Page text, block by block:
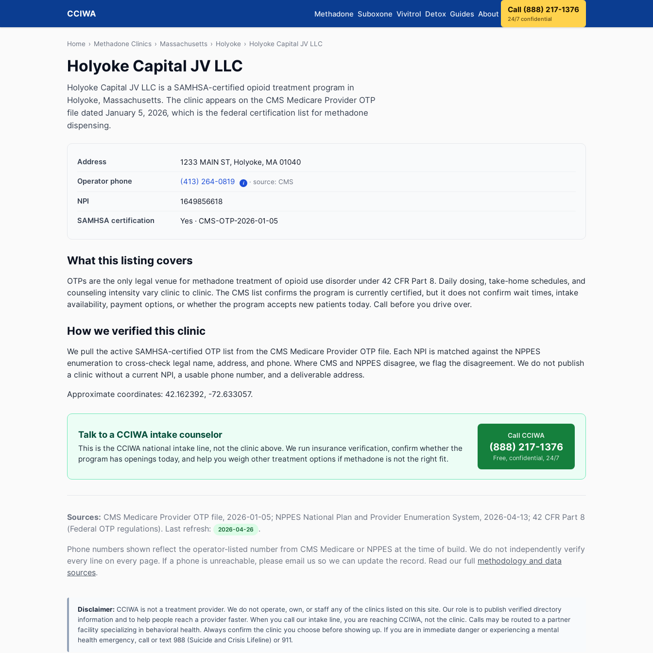
CCIWA Methadone Suboxone Vivitrol Detox Guides About Call (888) 217-1376
24/7 confidential
Home › Methadone Clinics › Massachusetts › Holyoke › Holyoke Capital JV LLC
Holyoke Capital JV LLC
Holyoke Capital JV LLC is a SAMHSA-certified opioid treatment program in
Holyoke, Massachusetts. The clinic appears on the CMS Medicare Provider OTP
file dated January 5, 2026, which is the federal certification list for methadone
dispensing.
Address 1233 MAIN ST, Holyoke, MA 01040
Operator phone (413) 264-0819 i · source: CMS
NPI 1649856618
SAMHSA certification Yes · CMS-OTP-2026-01-05
What this listing covers
OTPs are the only legal venue for methadone treatment of opioid use disorder under 42 CFR Part 8. Daily dosing, take-home schedules, and
counseling intensity vary clinic to clinic. The CMS list confirms the program is currently certified, but it does not confirm wait times, intake
availability, payment options, or whether the program accepts new patients today. Call before you drive over.
How we verified this clinic
We pull the active SAMHSA-certified OTP list from the CMS Medicare Provider OTP file. Each NPI is matched against the NPPES
enumeration to cross-check legal name, address, and phone. Where CMS and NPPES disagree, we flag the disagreement. We do not publish
a clinic without a current NPI, a usable phone number, and a deliverable address.
Approximate coordinates: 42.162392, -72.633057.
Talk to a CCIWA intake counselor
This is the CCIWA national intake line, not the clinic above. We run insurance verification, confirm whether the
program has openings today, and help you weigh other treatment options if methadone is not the right fit.
Call CCIWA
(888) 217-1376
Free, confidential, 24/7
Sources: CMS Medicare Provider OTP file, 2026-01-05; NPPES National Plan and Provider Enumeration System, 2026-04-13; 42 CFR Part 8
(Federal OTP regulations). Last refresh:
2026-04-26 .
Phone numbers shown reflect the operator-listed number from CMS Medicare or NPPES at the time of build. We do not independently verify
every line on every page. If a phone is unreachable, please email us so we can update the record. Read our full methodology and data
sources.
Disclaimer: CCIWA is not a treatment provider. We do not operate, own, or staff any of the clinics listed on this site. Our role is to publish verified directory
information and to help people reach a provider faster. When you call our intake line, you are reaching CCIWA, not the clinic. Calls may be routed to a partner
facility specializing in behavioral health. Always confirm the clinic you choose before showing up. If you are in immediate danger or experiencing a mental
health emergency, call or text 988 (Suicide and Crisis Lifeline) or 911.